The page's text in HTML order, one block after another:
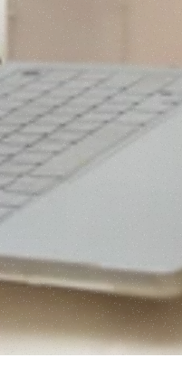
will score your
all five
Framework™ —
what to build
through the door.